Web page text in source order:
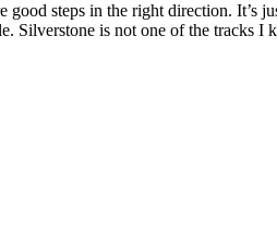
steps in the right direction. It’s
Silverstone is not one of the tracks I